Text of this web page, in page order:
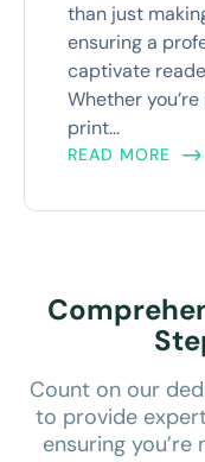
than just
ensuring a
captivate
Whether
print...
READ MORE
Count on our
to provide
ensuring